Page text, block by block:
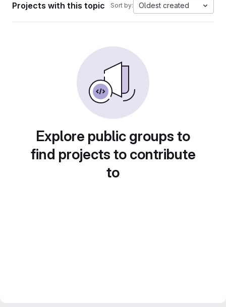
Projects with this topic Sort by: Oldest created
Explore public groups to
find projects to contribute
to